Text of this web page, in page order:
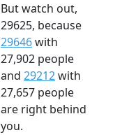
But watch out,
29625, because
29646with
27,902 people
and 29212with
27,657 people
are right behind
you.